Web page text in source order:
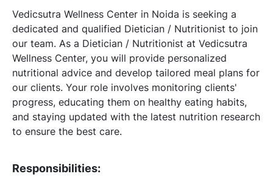
Vedicsutra Wellness Center in Noida is seeking a
dedicated and qualified Dietician / Nutritionist to join
our team. As a Dietician / Nutritionist at Vedicsutra
Wellness Center, you will provide personalized
nutritional advice and develop tailored meal plans for
our clients. Your role involves monitoring clients'
progress, educating them on healthy eating habits,
and staying updated with the latest nutrition research
to ensure the best care.
Responsibilities: